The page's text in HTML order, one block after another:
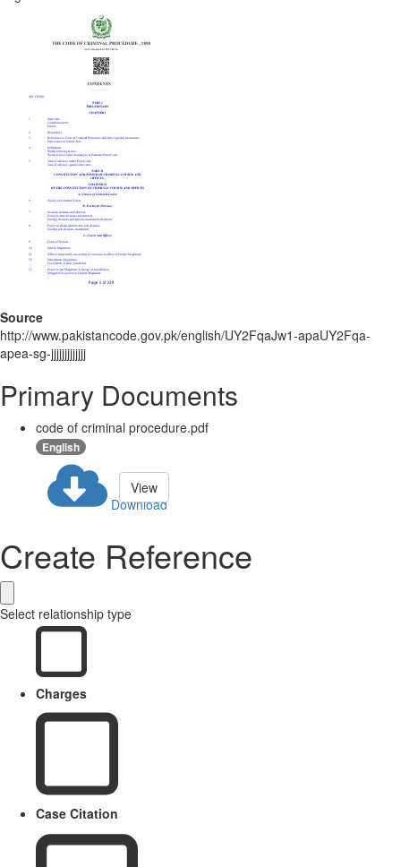
Source
http://www.pakistancode.gov.pk/english/UY2FqaJw1-apaUY2Fqa-
apea-sg-jjjjjjjjjjjjj
Primary Documents
code of criminal procedure.pdf
English
Download
View
Create Reference
Select relationship type
Charges
Case Citation